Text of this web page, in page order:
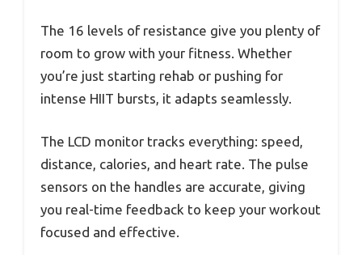
The 16 levels of resistance give you plenty of
room to grow with your fitness. Whether
you’re just starting rehab or pushing for
intense HIIT bursts, it adapts seamlessly.
The LCD monitor tracks everything: speed,
distance, calories, and heart rate. The pulse
sensors on the handles are accurate, giving
you real-time feedback to keep your workout
focused and effective.